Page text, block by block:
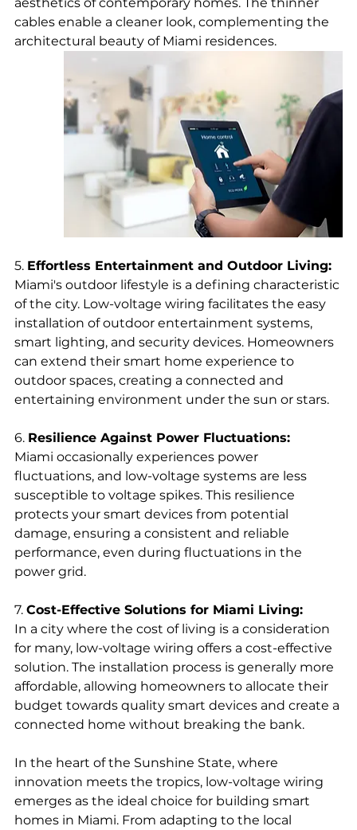
aesthetics of contemporary homes. The thinner
cables enable a cleaner look, complementing the
architectural beauty of Miami residences.
5. Effortless Entertainment and Outdoor Living:
Miami's outdoor lifestyle is a defining characteristic
of the city. Low-voltage wiring facilitates the easy
installation of outdoor entertainment systems,
smart lighting, and security devices. Homeowners
can extend their smart home experience to
outdoor spaces, creating a connected and
entertaining environment under the sun or stars.
6. Resilience Against Power Fluctuations:
Miami occasionally experiences power
fluctuations, and low-voltage systems are less
susceptible to voltage spikes. This resilience
protects your smart devices from potential
damage, ensuring a consistent and reliable
performance, even during fluctuations in the
power grid.
7. Cost-Effective Solutions for Miami Living:
In a city where the cost of living is a consideration
for many, low-voltage wiring offers a cost-effective
solution. The installation process is generally more
affordable, allowing homeowners to allocate their
budget towards quality smart devices and create a
connected home without breaking the bank.
In the heart of the Sunshine State, where
innovation meets the tropics, low-voltage wiring
emerges as the ideal choice for building smart
homes in Miami. From adapting to the local